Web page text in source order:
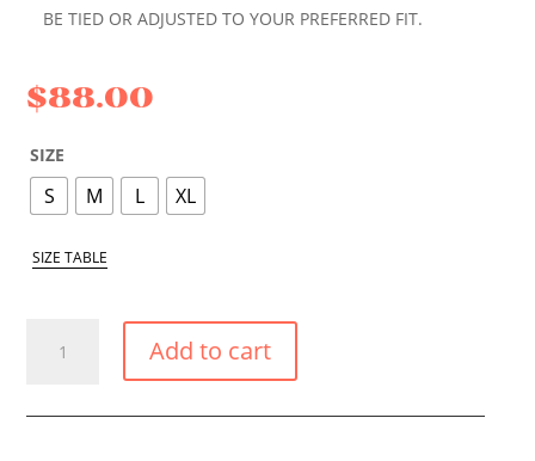
BE TIED OR ADJUSTED TO YOUR PREFERRED FIT.
$88.00
SIZE
S M L XL
SIZE TABLE
MAGIC
QUANTITY
Add to cart